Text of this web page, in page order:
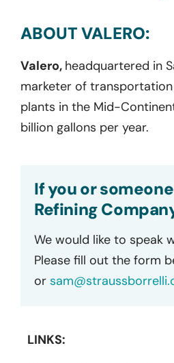
ABOUT VALERO:
Valero, headquartered in
marketer of
plants in the Mid-
billion gallons per year.
If you or
Refining
We would like to speak
Please fill out the form
or
LINKS: